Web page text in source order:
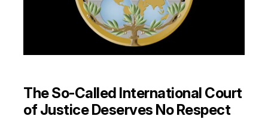
The So-Called International Court
of Justice Deserves No Respect